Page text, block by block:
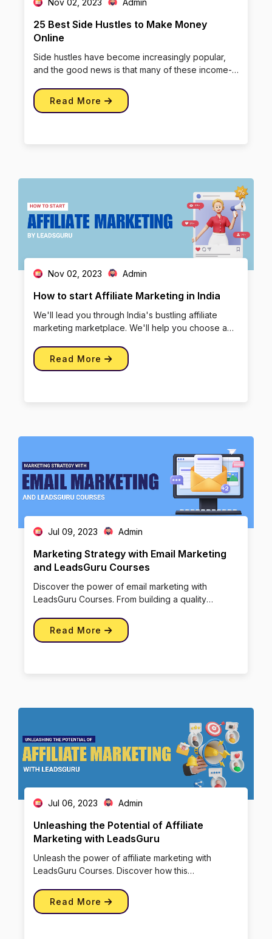
Nov 02, 2023 Admin
25 Best Side Hustles to Make Money
Online
Side hustles have become increasingly popular,
and the good news is that many of these income-
Read More
Nov 02, 2023 Admin
How to start Affiliate Marketing in India
We'll lead you through India's bustling affiliate
marketing marketplace. We'll help you choose a
Read More
Jul 09, 2023 Admin
Marketing Strategy with Email Marketing
and LeadsGuru Courses
Discover the power of email marketing with
LeadsGuru Courses. From building a quality
Read More
Jul 06, 2023 Admin
Unleashing the Potential of Affiliate
Marketing with LeadsGuru
Unleash the power of affiliate marketing with
LeadsGuru Courses. Discover how this
Read More